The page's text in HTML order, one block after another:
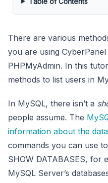
There are various
you are using
PHPMyAdmin. In this
methods to list users in
In MySQL, there isn’t a
people assume. The
information about the
commands you can use
SHOW DATABASES, for
MySQL Server’s